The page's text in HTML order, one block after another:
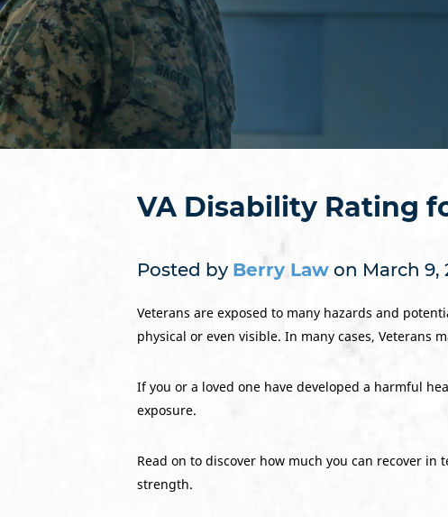
VA Disability Rating
Posted by Berry Law on March 9,
Veterans are exposed to many hazards and
physical or even visible. In many cases, Veterans
If you or a loved one have developed a harmful
exposure.
Read on to discover how much you can recover
strength.